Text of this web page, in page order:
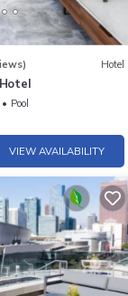
Hotel
Pool
VIEW AVAILABILITY